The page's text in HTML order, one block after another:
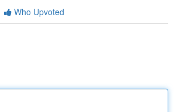
Who Upvoted